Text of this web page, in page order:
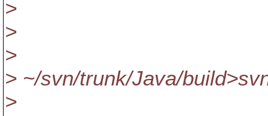
>
>
>
> ~/svn/trunk/Java/
>